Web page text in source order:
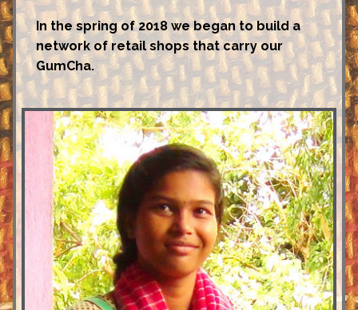
In the spring of 2018 we began to build a
network of retail shops that carry our
GumCha.